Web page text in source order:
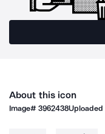
About this icon
Image#3962438Uploaded